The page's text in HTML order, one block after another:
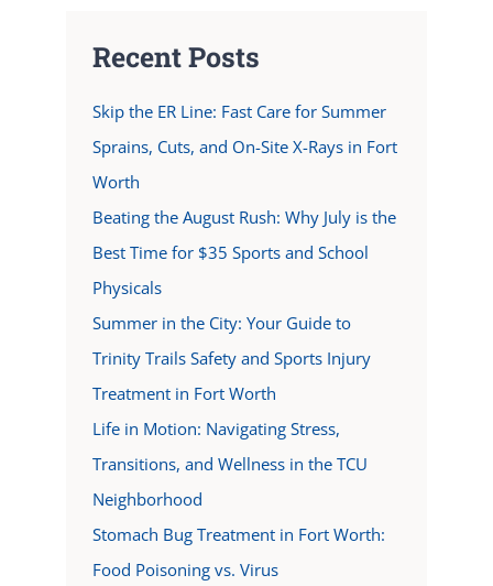
Recent Posts
Skip the ER Line: Fast Care for Summer
Sprains, Cuts, and On-Site X-Rays in Fort
Worth
Beating the August Rush: Why July is the
Best Time for $35 Sports and School
Physicals
Summer in the City: Your Guide to
Trinity Trails Safety and Sports Injury
Treatment in Fort Worth
Life in Motion: Navigating Stress,
Transitions, and Wellness in the TCU
Neighborhood
Stomach Bug Treatment in Fort Worth:
Food Poisoning vs. Virus